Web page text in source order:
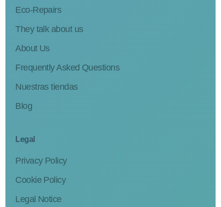
Eco-Repairs
They talk about us
About Us
Frequently Asked Questions
Nuestras tiendas
Blog
Legal
Privacy Policy
Cookie Policy
Legal Notice